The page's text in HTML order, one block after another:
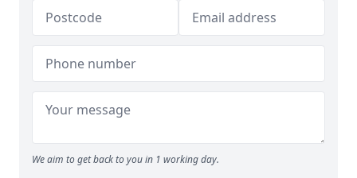
We aim to get back to you in 1 working day.